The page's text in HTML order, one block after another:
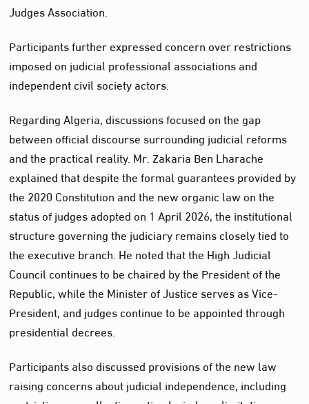
Judges Association.
Participants further expressed concern over restrictions
imposed on judicial professional associations and
independent civil society actors.
Regarding Algeria, discussions focused on the gap
between official discourse surrounding judicial reforms
and the practical reality. Mr. Zakaria Ben Lharache
explained that despite the formal guarantees provided by
the 2020 Constitution and the new organic law on the
status of judges adopted on 1 April 2026, the institutional
structure governing the judiciary remains closely tied to
the executive branch. He noted that the High Judicial
Council continues to be chaired by the President of the
Republic, while the Minister of Justice serves as Vice-
President, and judges continue to be appointed through
presidential decrees.
Participants also discussed provisions of the new law
raising concerns about judicial independence, including